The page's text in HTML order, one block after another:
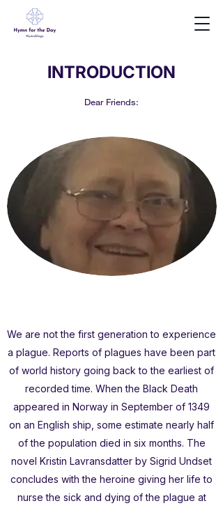
INTRODUCTION
Dear Friends:
We are not the first generation to experience
a plague. Reports of plagues have been part
of world history going back to the earliest of
recorded time. When the Black Death
appeared in Norway in September of 1349
on an English ship, some estimate nearly half
of the population died in six months. The
novel Kristin Lavransdatter by Sigrid Undset
concludes with the heroine giving her life to
nurse the sick and dying of the plague at